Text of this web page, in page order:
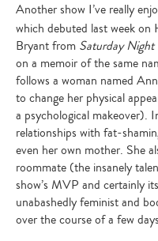
Another show I’ve really
which debuted last week
Bryant from Saturday Night
on a memoir of the same
follows a woman named
to change her physical
a psychological makeover).
relationships with fat-
even her own mother. She
roommate (the insanely
show’s MVP and certainly
unabashedly feminist and
over the course of a few